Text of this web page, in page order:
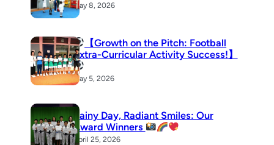
May 8, 2026
【Growth on the Pitch: Football
Extra-Curricular Activity Success!】
May 5, 2026
Rainy Day, Radiant Smiles: Our
Award Winners
April 25, 2026